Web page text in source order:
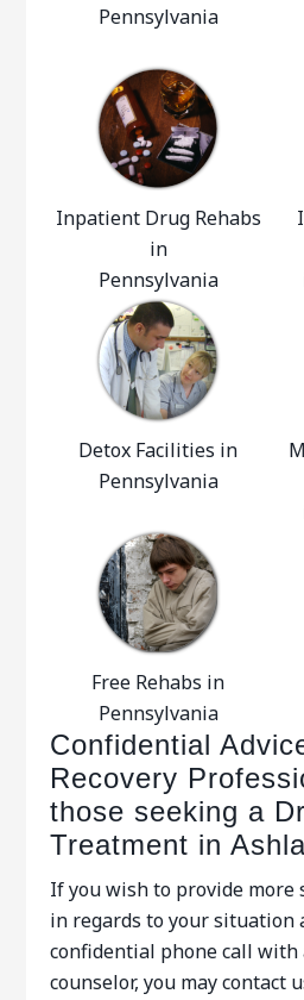
Pennsylvania
Inpatient Drug Rehabs
in
Pennsylvania
Detox Facilities in
Pennsylvania
Free Rehabs in
Pennsylvania
Confidential
Recovery
those seeking a
Treatment in
If you wish to provide
in regards to your situation
confidential phone call with
counselor, you may contact